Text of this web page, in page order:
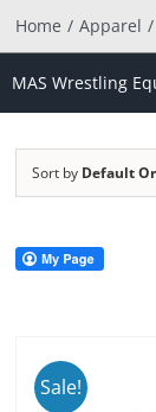
Home Apparel
MAS Wrestling
Sort by Default
Sale!